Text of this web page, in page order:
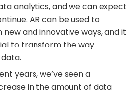
analytics, and we can expect
AR can be used to
new and innovative ways, and it
to transform the way
data.
years, we’ve seen a
in the amount of data